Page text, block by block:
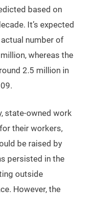
based on
It’s expected
number of
whereas the
2.5 million in
state-owned work
their workers,
be raised by
persisted in the
outside
However, the